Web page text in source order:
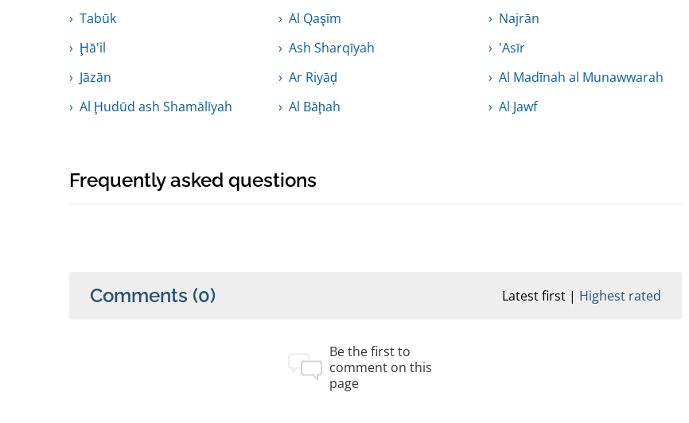
Tabūk Al Qaşīm
Najrān
Ḩā'il
Ash Sharqīyah
'Asīr
Jāzān
Ar Riyāḑ
Al Madīnah al Munawwarah
Al Ḩudūd ash Shamālīyah
Al Bāḩah Al Jawf
Frequently asked questions
Comments (0) Latest first Highest rated
Be the first to
comment on this
page